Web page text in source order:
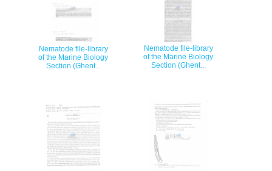
Nematode file-library
of the Marine Biology
Section (Ghent...
Nematode file-library
of the Marine Biology
Section (Ghent...